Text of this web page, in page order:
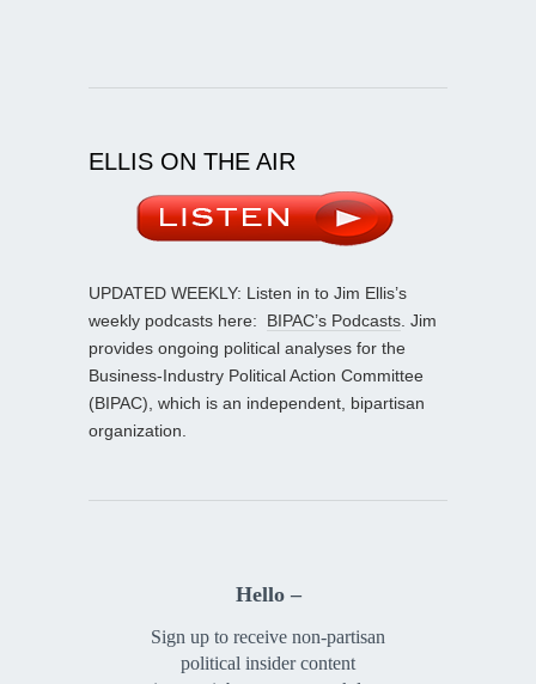
ELLIS ON THE AIR
UPDATED WEEKLY: Listen in to Jim Ellis’s
weekly podcasts here: BIPAC’s Podcasts . Jim
provides ongoing political analyses for the
Business-Industry Political Action Committee
(BIPAC), which is an independent, bipartisan
organization.
Hello –
Sign up to receive non-partisan
political insider content